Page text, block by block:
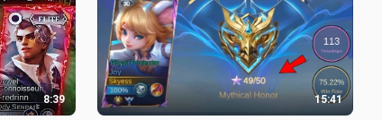
8:39 15:41